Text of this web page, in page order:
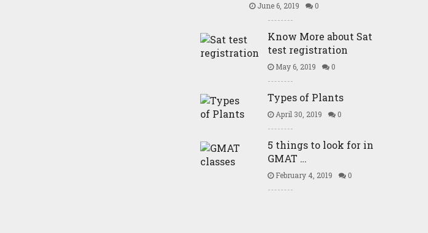
June 6, 2019 0
Know More about Sat
test registration
May 6, 2019 0
Types of Plants
April 30, 2019 0
5 things to look for in
GMAT …
February 4, 2019 0